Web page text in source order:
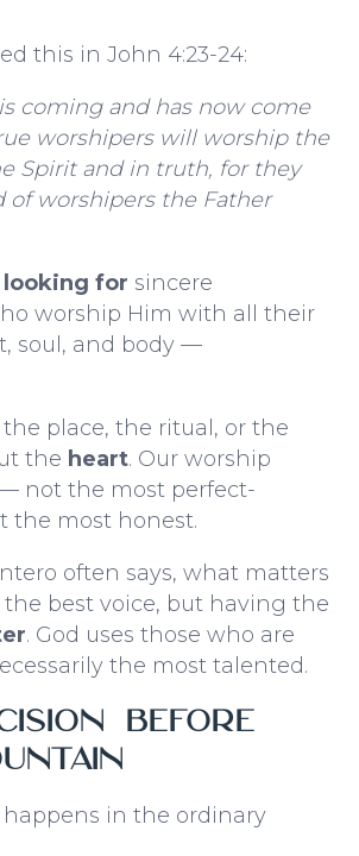
this in John 4:23-24:
coming and has now come
worshipers will worship the
Spirit and in truth, for they
of worshipers the Father
looking for sincere
worship Him with all their
soul, and body —
the place, the ritual, or the
the heart. Our worship
not the most perfect-
the most honest.
often says, what matters
best voice, but having the
. God uses those who are
the most talented.
Before
in the ordinary